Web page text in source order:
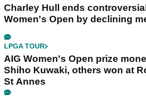
Charley Hull ends
Women's Open by declining
LPGA TOUR
AIG Women's Open prize
Shiho Kuwaki, others won at
St Annes